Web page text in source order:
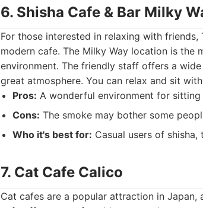
6. Shisha Cafe & Bar Milky
For those interested in relaxing with
modern cafe. The Milky Way location is the
environment. The friendly staff offers a
great atmosphere. You can relax and sit
Pros: A wonderful environment for
Cons: The smoke may bother some
Who it's best for: Casual users of
7. Cat Cafe Calico
Cat cafes are a popular attraction in Japan,